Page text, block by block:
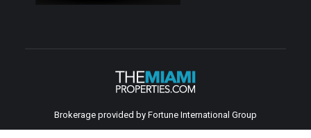
Brokerage provided by Fortune International Group